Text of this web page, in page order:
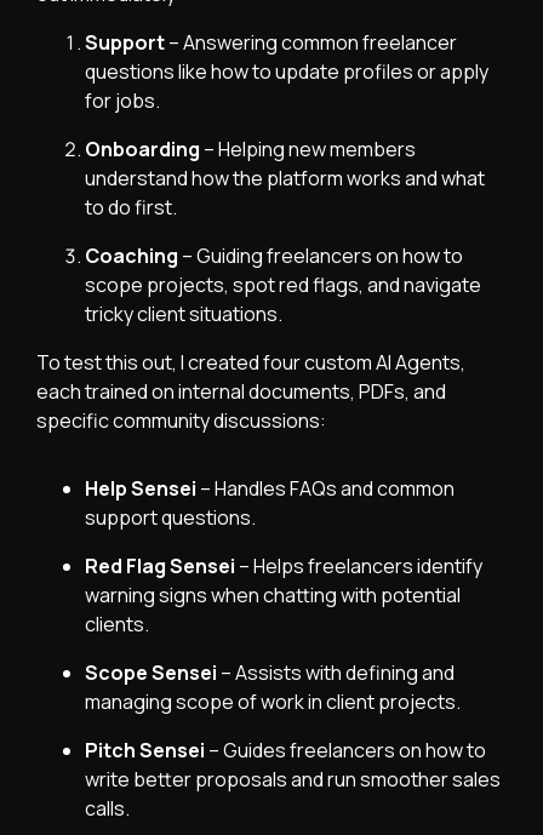
Support– Answering common freelancer
questions like how to update profiles or apply
for jobs.
Onboarding – Helping new members
understand how the platform works and what
to do first.
Coaching – Guiding freelancers on how to
scope projects, spot red flags, and navigate
tricky client situations.
To test this out, I created four custom AI Agents,
each trained on internal documents, PDFs, and
specific community discussions:
Help Sensei – Handles FAQs and common
support questions.
Red Flag Sensei – Helps freelancers identify
warning signs when chatting with potential
clients.
Scope Sensei – Assists with defining and
managing scope of work in client projects.
Pitch Sensei – Guides freelancers on how to
write better proposals and run smoother sales
calls.